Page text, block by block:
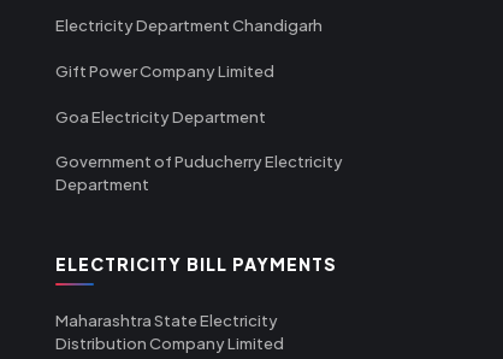
Electricity Department Chandigarh
Gift Power Company Limited
Goa Electricity Department
Government of Puducherry Electricity
Department
ELECTRICITY BILL PAYMENTS
Maharashtra State Electricity
Distribution Company Limited